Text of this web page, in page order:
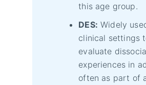
this age group.
DES: Widely
clinical settings
evaluate
experiences in
often as part of